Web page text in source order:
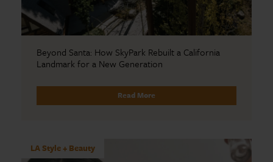
Beyond Santa: How SkyPark Rebuilt a California
Landmark for a New Generation
Read More
LA Style + Beauty